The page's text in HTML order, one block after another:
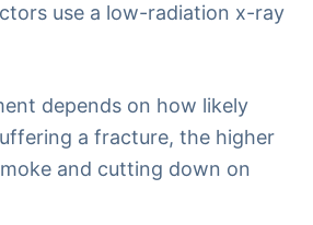
use a low-radiation x-ray
depends on how likely
a fracture, the higher
and cutting down on